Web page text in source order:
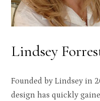
Lindsey
Founded by Lindsey in
design has quickly